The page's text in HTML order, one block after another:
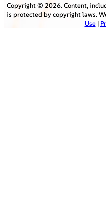
Copyright © 2026. Content,
is protected by copyright laws.
Use|